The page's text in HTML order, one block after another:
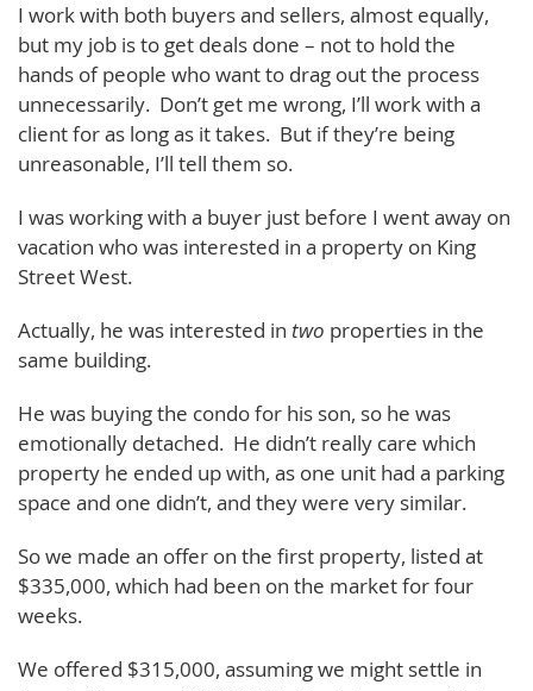
I work with both buyers and sellers, almost equally,
but my job is to get deals done – not to hold the
hands of people who want to drag out the process
unnecessarily. Don’t get me wrong, I’ll work with a
client for as long as it takes. But if they’re being
unreasonable, I’ll tell them so.
I was working with a buyer just before I went away on
vacation who was interested in a property on King
Street West.
Actually, he was interested in two properties in the
same building.
He was buying the condo for his son, so he was
emotionally detached. He didn’t really care which
property he ended up with, as one unit had a parking
space and one didn’t, and they were very similar.
So we made an offer on the first property, listed at
$335,000, which had been on the market for four
weeks.
We offered $315,000, assuming we might settle in